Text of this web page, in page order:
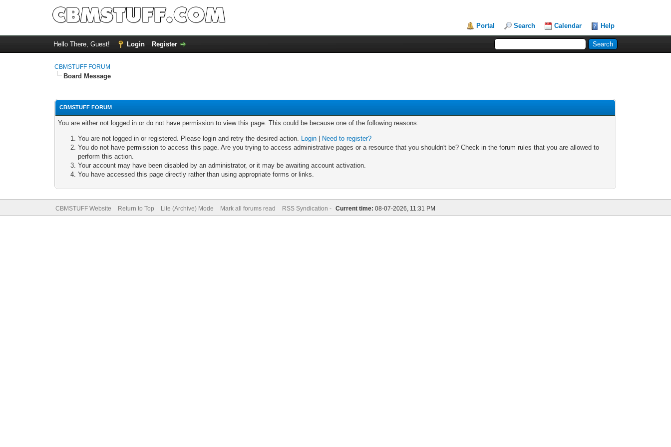
Portal Search Calendar Help
Hello There, Guest! Login Register
CBMSTUFF FORUM
Board Message
CBMSTUFF FORUM
You are either not logged in or do not have permission to view this page. This could be because one of the following reasons:
You are not logged in or registered. Please login and retry the desired action. Login
Need to register?
You do not have permission to access this page. Are you trying to access administrative pages or a resource that you shouldn't be? Check in the forum rules that you are allowed to
perform this action.
Your account may have been disabled by an administrator, or it may be awaiting account activation.
You have accessed this page directly rather than using appropriate forms or links.
CBMSTUFF Website Return to Top Lite (Archive) Mode Mark all forums read RSS Syndication - Current time: 08-07-2026, 11:31 PM